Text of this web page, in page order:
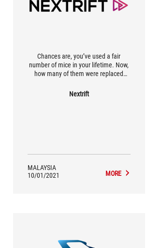
Chances are, you’ve used a fair
number of mice in your lifetime. Now,
how many of them were replaced
clicking? Needless to say, this is a very
Nextrift
MALAYSIA
10/01/2021
MORE